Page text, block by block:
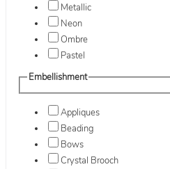
Metallic
Neon
Ombre
Pastel
Embellishment
Appliques
Beading
Bows
Crystal Brooch